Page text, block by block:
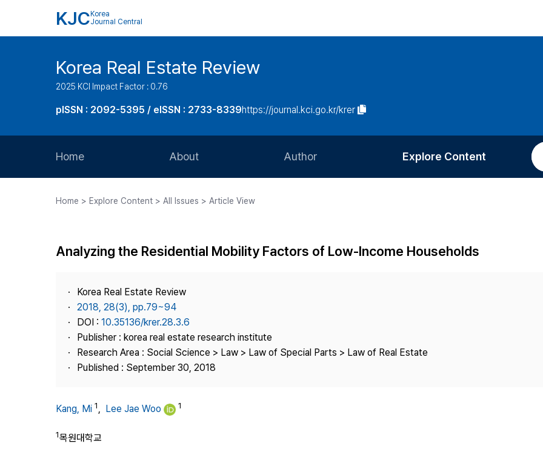
KJC Korea
Journal Central
Korea Real Estate Review
2025 KCI Impact Factor : 0.76
pISSN : 2092-5395 / eISSN : 2733-8339https://journal.kci.go.kr/krer
Home About
Journal Staff
Journal Information
Publisher
Contact Us
Author
Article Processing Charge
Explore Content
Most Cited
Home > Explore Content > All Issues > Article View
Analyzing the Residential Mobility Factors of Low-Income Households
Korea Real Estate Review
2018, 28(3), pp.79~94
DOI : 10.35136/krer.28.3.6
Publisher : korea real estate research institute
Research Area : Social Science > Law > Law of Special Parts > Law of Real Estate
Published : September 30, 2018
Kang, Mi 1, Lee Jae Woo 1
1목원대학교